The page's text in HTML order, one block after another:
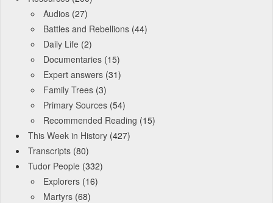
Audios (27)
Battles and Rebellions (44)
Daily Life (2)
Documentaries (15)
Expert answers (31)
Family Trees (3)
Primary Sources (54)
Recommended Reading (15)
This Week in History (427)
Transcripts (80)
Tudor People (332)
Explorers (16)
Martyrs (68)